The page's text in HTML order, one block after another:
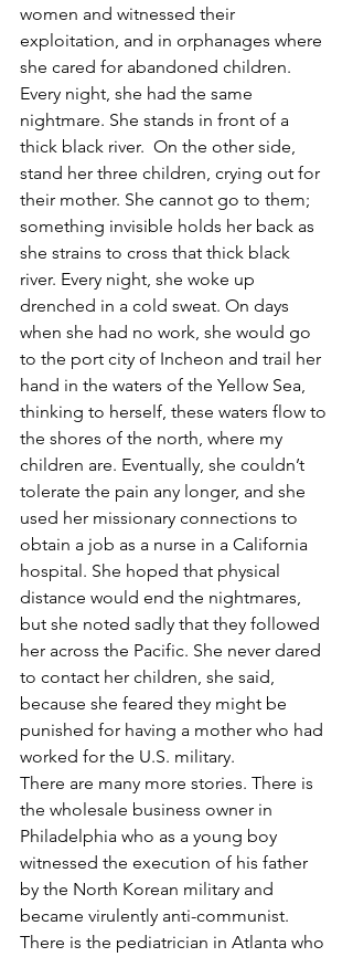
women and witnessed their
exploitation, and in orphanages where
she cared for abandoned children.
Every night, she had the same
nightmare. She stands in front of a
thick black river.  On the other side,
stand her three children, crying out for
their mother. She cannot go to them;
something invisible holds her back as
she strains to cross that thick black
river. Every night, she woke up
drenched in a cold sweat. On days
when she had no work, she would go
to the port city of Incheon and trail her
hand in the waters of the Yellow Sea,
thinking to herself, these waters flow to
the shores of the north, where my
children are. Eventually, she couldn’t
tolerate the pain any longer, and she
used her missionary connections to
obtain a job as a nurse in a California
hospital. She hoped that physical
distance would end the nightmares,
but she noted sadly that they followed
her across the Pacific. She never dared
to contact her children, she said,
because she feared they might be
punished for having a mother who had
worked for the U.S. military.
There are many more stories. There is
the wholesale business owner in
Philadelphia who as a young boy
witnessed the execution of his father
by the North Korean military and
became virulently anti-communist.
There is the pediatrician in Atlanta who